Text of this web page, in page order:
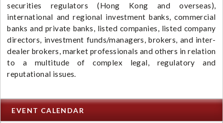
securities regulators (Hong Kong and overseas),
international and regional investment banks, commercial
banks and private banks, listed companies, listed company
directors, investment funds/managers, brokers, and inter-
dealer brokers, market professionals and others in relation
to a multitude of complex legal, regulatory and
reputational issues.
EVENT CALENDAR